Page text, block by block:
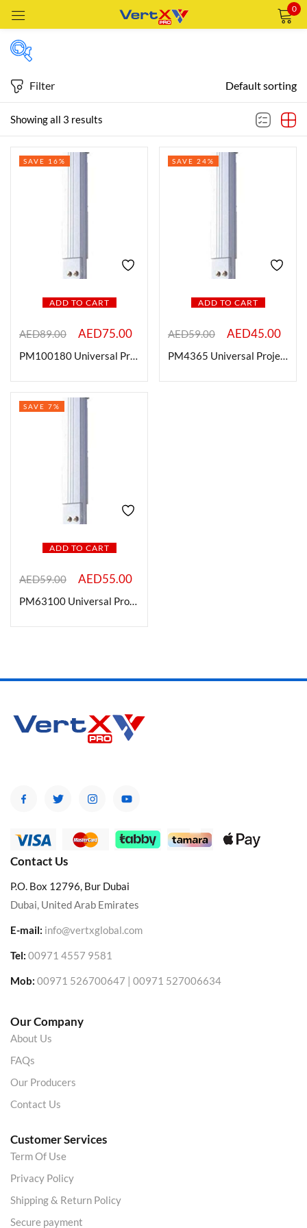
0
Price:AED45 —
On sale
Categories
Showing all 3 results
Filter Default sorting
ADD TO CART
SAVE 16%
AED89.00 AED75.00
PM100180 Universal Projector Ceiling Mount, 100-180cm, White
ADD TO CART
SAVE 24%
AED59.00 AED45.00
PM4365 Universal Projector Ceiling Mount, 43-65cm, White
ADD TO CART
SAVE 7%
AED59.00 AED55.00
PM63100 Universal Projector Ceiling Mount , 1 Mtr, White
Contact Us
P.O. Box 12796, Bur Dubai
Dubai, United Arab Emirates
E-mail: info@vertxglobal.com
Tel: 00971 4557 9581
Mob: 00971 526700647 | 00971 527006634
Our Company
About Us
FAQs
Our Producers
Contact Us
Customer Services
Term Of Use
Privacy Policy
Shipping & Return Policy
Secure payment
Remember me Lost password?
LOG IN
CREATE AN ACCOUNT